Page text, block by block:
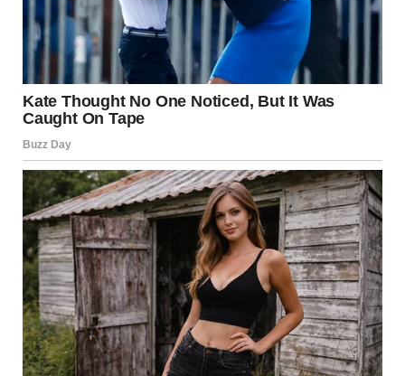
David was a good provider. He never raised his voice.
Wasn’t this what marriage was supposed to be like?
The Turning Point
In year seven, Maria went to the grocery store. She ran
into Jennifer, an old coworker. They talked for five minutes
in the produce section. Just normal conversation about
life.
When Maria got home, David was waiting. Someone had
seen her talking to Jennifer and told him.
“Who were you with? Why didn’t you tell me? Are you
lying to me? Do you think I’m stupid?”